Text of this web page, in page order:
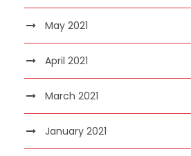
May 2021
April 2021
March 2021
January 2021